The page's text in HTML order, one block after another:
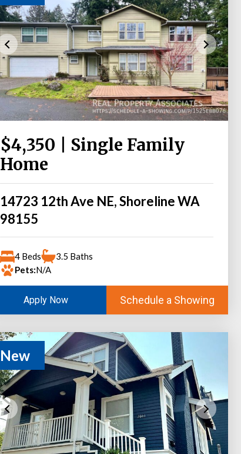
$4,350 | Single Family
Home
14723 12th Ave NE, Shoreline WA
98155
4 Beds
3.5 Baths
Pets:N/A
Apply Now Schedule a Showing
New